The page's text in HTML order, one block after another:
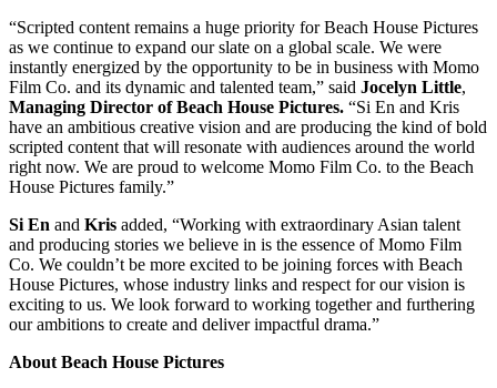
“Scripted content remains a huge priority for Beach House Pictures
as we continue to expand our slate on a global scale. We were
instantly energized by the opportunity to be in business with Momo
Film Co. and its dynamic and talented team,” said Jocelyn Little,
Managing Director of Beach House Pictures. “Si En and Kris
have an ambitious creative vision and are producing the kind of bold
scripted content that will resonate with audiences around the world
right now. We are proud to welcome Momo Film Co. to the Beach
House Pictures family.”
Si En and Kris added, “Working with extraordinary Asian talent
and producing stories we believe in is the essence of Momo Film
Co. We couldn’t be more excited to be joining forces with Beach
House Pictures, whose industry links and respect for our vision is
exciting to us. We look forward to working together and furthering
our ambitions to create and deliver impactful drama.”
About Beach House Pictures